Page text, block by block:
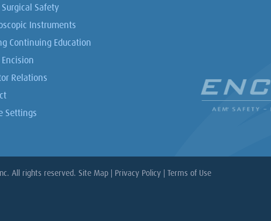
Surgical Safety
Instruments
Continuing Education
Relations
Settings
All rights reserved. Site Map| Privacy Policy| Terms of Use